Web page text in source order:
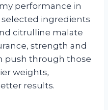
performance in
ingredients
citrulline malate
strength and
push through those
weights,
results.